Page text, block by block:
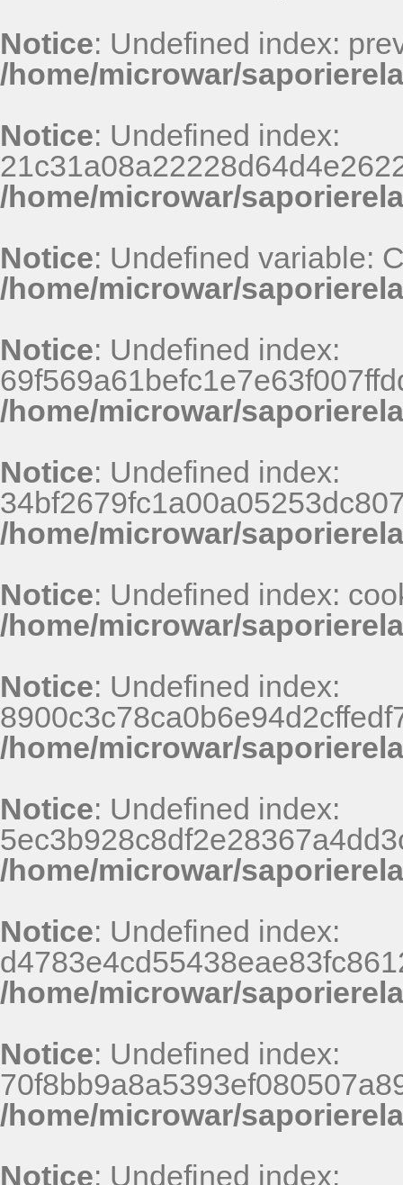
Notice: Undefined index:
/home/microwar/
Notice: Undefined index:
/home/microwar/
Notice: Undefined variable:
/home/microwar/
Notice: Undefined index:
/home/microwar/
Notice: Undefined index:
/home/microwar/
Notice: Undefined index:
/home/microwar/
Notice: Undefined index:
/home/microwar/
Notice: Undefined index:
/home/microwar/
Notice: Undefined index:
/home/microwar/
Notice: Undefined index:
/home/microwar/
Notice: Undefined index: